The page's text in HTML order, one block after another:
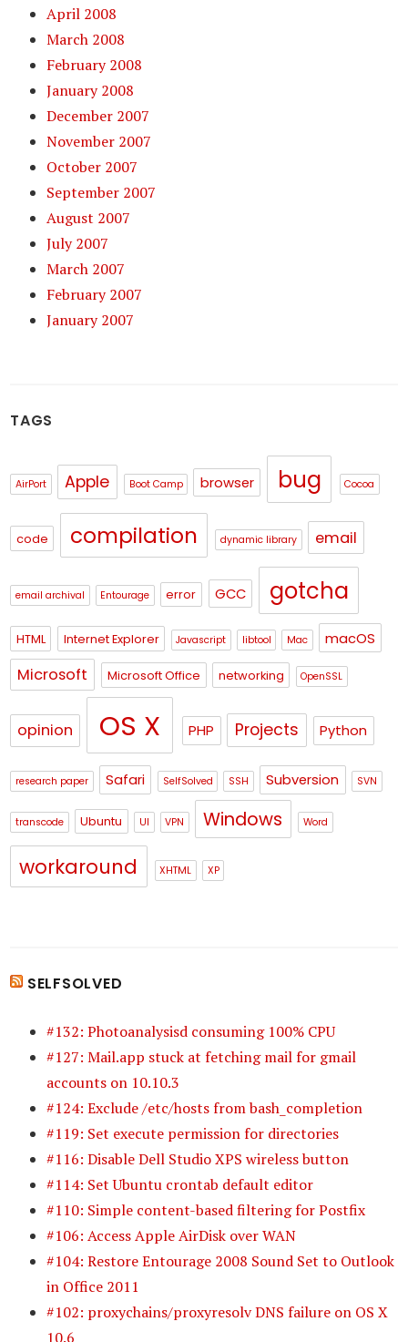
April 2008
March 2008
February 2008
January 2008
December 2007
November 2007
October 2007
September 2007
August 2007
July 2007
March 2007
February 2007
January 2007
TAGS
AirPort Apple Boot Camp browser bug Cocoa
code compilation dynamic library email
email archival Entourage error GCC gotcha
HTML Internet Explorer Javascript libtool Mac macOS
Microsoft Microsoft Office networking OpenSSL
opinion OS X PHP Projects Python
research paper Safari SelfSolved SSH Subversion SVN
transcode Ubuntu UI VPN Windows Word
workaround XHTML XP
SELFSOLVED
#132: Photoanalysisd consuming 100% CPU
#127: Mail.app stuck at fetching mail for gmail
accounts on 10.10.3
#124: Exclude /etc/hosts from bash_completion
#119: Set execute permission for directories
#116: Disable Dell Studio XPS wireless button
#114: Set Ubuntu crontab default editor
#110: Simple content-based filtering for Postfix
#106: Access Apple AirDisk over WAN
#104: Restore Entourage 2008 Sound Set to Outlook
in Office 2011
#102: proxychains/proxyresolv DNS failure on OS X
10.6